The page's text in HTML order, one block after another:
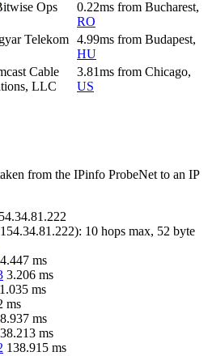
Ops
0.22ms from Bucharest,
RO
Telekom 4.99ms from Budapest,
HU
Cable
LLC
3.81ms from Chicago,
US
from the IPinfo ProbeNet to an IP
154.34.81.222): 10 hops max, 52 byte
4.447 ms
3.206 ms
1.035 ms
ms
ms
ms
138.915 ms